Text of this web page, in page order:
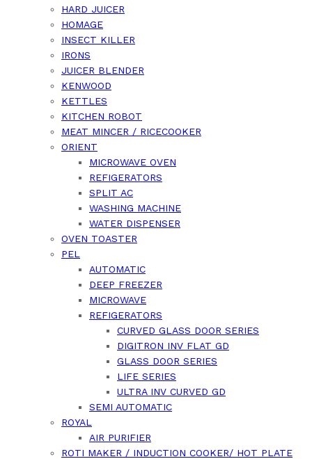
HARD JUICER
HOMAGE
INSECT KILLER
IRONS
JUICER BLENDER
KENWOOD
KETTLES
KITCHEN ROBOT
MEAT MINCER / RICECOOKER
ORIENT
MICROWAVE OVEN
REFIGERATORS
SPLIT AC
WASHING MACHINE
WATER DISPENSER
OVEN TOASTER
PEL
AUTOMATIC
DEEP FREEZER
MICROWAVE
REFIGERATORS
CURVED GLASS DOOR SERIES
DIGITRON INV FLAT GD
GLASS DOOR SERIES
LIFE SERIES
ULTRA INV CURVED GD
SEMI AUTOMATIC
ROYAL
AIR PURIFIER
ROTI MAKER / INDUCTION COOKER/ HOT PLATE